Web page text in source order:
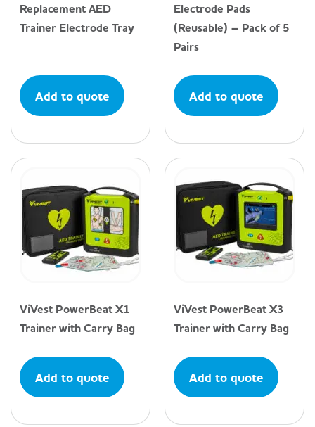
Replacement AED
Trainer Electrode Tray
Add to quote
Electrode Pads
(Reusable) – Pack of 5
Pairs
Add to quote
ViVest PowerBeat X1
Trainer with Carry Bag
Add to quote
ViVest PowerBeat X3
Trainer with Carry Bag
Add to quote